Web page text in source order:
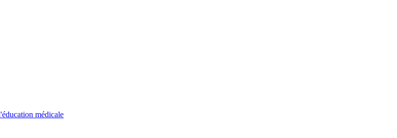
médicale